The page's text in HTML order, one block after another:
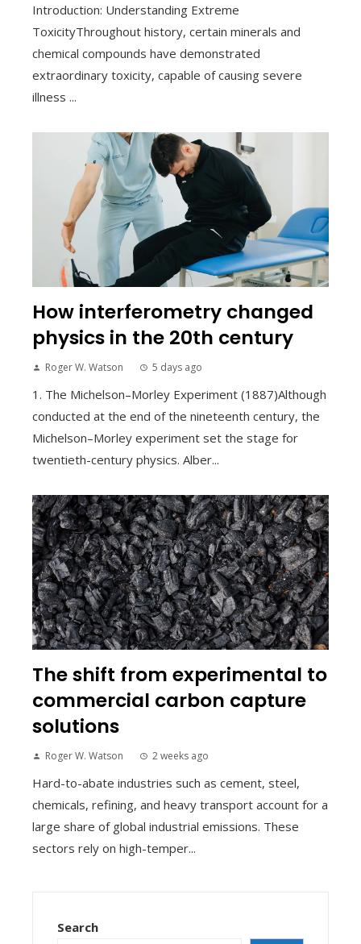
Introduction: Understanding Extreme
ToxicityThroughout history, certain minerals and
chemical compounds have demonstrated
extraordinary toxicity, capable of causing severe
illness ...
How interferometry changed
physics in the 20th century
Roger W. Watson 5 days ago
1. The Michelson–Morley Experiment (1887)Although
conducted at the end of the nineteenth century, the
Michelson–Morley experiment set the stage for
twentieth-century physics. Alber...
The shift from experimental to
commercial carbon capture
solutions
Roger W. Watson 2 weeks ago
Hard-to-abate industries such as cement, steel,
chemicals, refining, and heavy transport account for a
large share of global industrial emissions. These
sectors rely on high-temper...
Search